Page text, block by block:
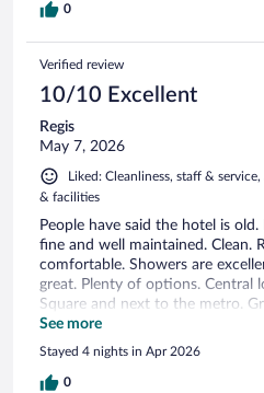
0
Verified review
10/10 Excellent
Regis
May 7, 2026
Liked: Cleanliness, staff &
& facilities
People have said the hotel is
fine and well maintained. Clean.
comfortable. Showers are
great. Plenty of options. Central
Square and next to the metro.
of food options in the area and
hotel. When I go back to Prague
again.
See more
Stayed 4 nights in Apr 2026
0